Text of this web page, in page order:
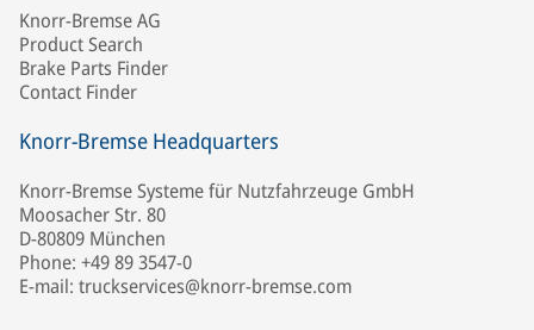
Knorr-Bremse AG
Product Search
Brake Parts Finder
Contact Finder
Knorr-Bremse Headquarters
Knorr-Bremse Systeme für Nutzfahrzeuge GmbH
Moosacher Str. 80
D-80809 München
Phone: +49 89 3547-0
E-mail: truckservices@knorr-bremse.com